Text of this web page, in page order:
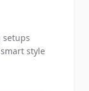
setups
style